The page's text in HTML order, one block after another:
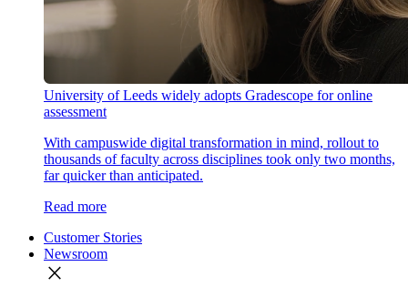
University of Leeds widely adopts Gradescope for online
assessment
With campuswide digital transformation in mind, rollout to
thousands of faculty across disciplines took only two months,
far quicker than anticipated.
Read more
Customer Stories
Newsroom
close